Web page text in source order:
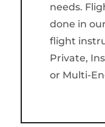
needs.
done in
flight
Private,
or Multi-